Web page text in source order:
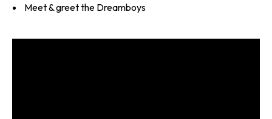
Meet & greet the Dreamboys